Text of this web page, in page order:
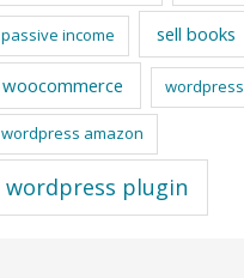
passive income sell books
woocommerce wordpress
wordpress amazon
wordpress plugin